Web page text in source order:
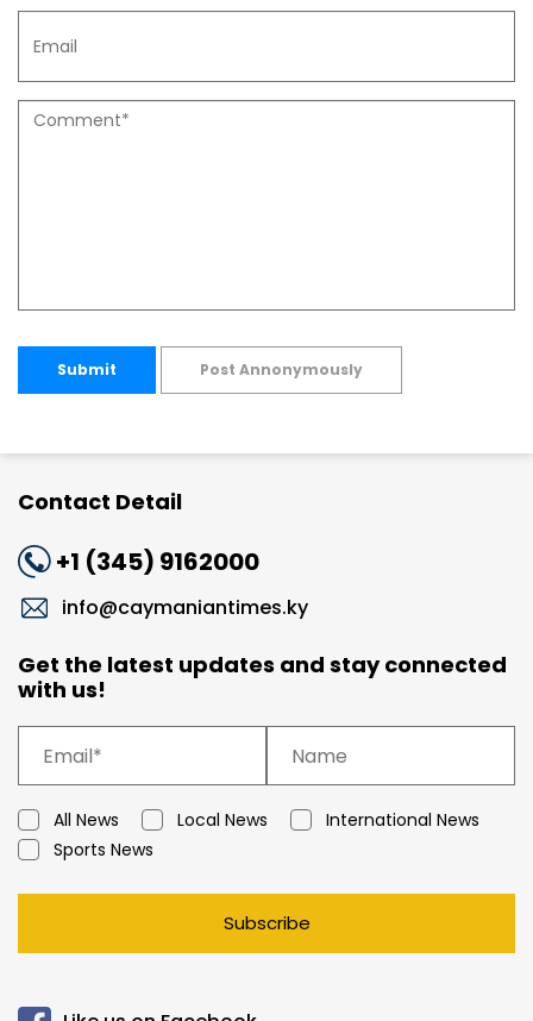
Submit Post Annonymously
Contact Detail
+1 (345) 9162000
info@caymaniantimes.ky
Get the latest updates and stay connected
with us!
All News Local News
International News
Sports News
Subscribe